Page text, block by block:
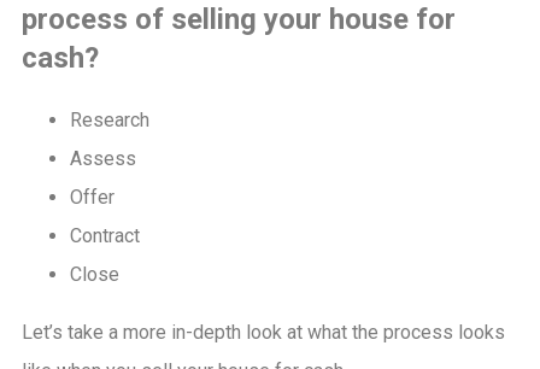
process of selling your house for
cash?
Research
Assess
Offer
Contract
Close
Let’s take a more in-depth look at what the process looks